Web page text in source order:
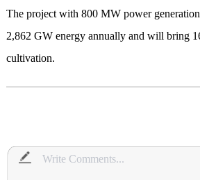
The project with 800 MW power
2,862 GW energy annually and will bring
cultivation.